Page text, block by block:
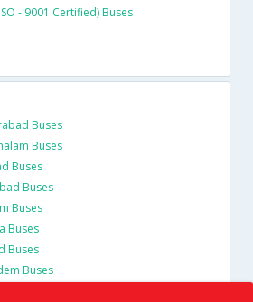
- 9001 Certified) Buses
Buses
Buses
Buses
Buses
Buses
Buses
Buses
Buses